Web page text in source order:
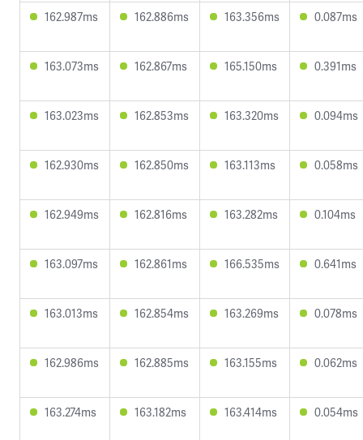
162.987ms 162.886ms 163.356ms 0.087ms
163.073ms 162.867ms 165.150ms 0.391ms
163.023ms 162.853ms 163.320ms 0.094ms
162.930ms 162.850ms 163.113ms 0.058ms
162.949ms 162.816ms 163.282ms 0.104ms
163.097ms 162.861ms 166.535ms 0.641ms
163.013ms 162.854ms 163.269ms 0.078ms
162.986ms 162.885ms 163.155ms 0.062ms
163.274ms 163.182ms 163.414ms 0.054ms